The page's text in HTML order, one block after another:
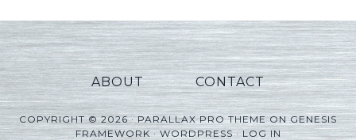
ABOUT CONTACT
COPYRIGHT © 2026 ·PARALLAX PRO THEMEONGENESIS
FRAMEWORK·WORDPRESS·LOG IN